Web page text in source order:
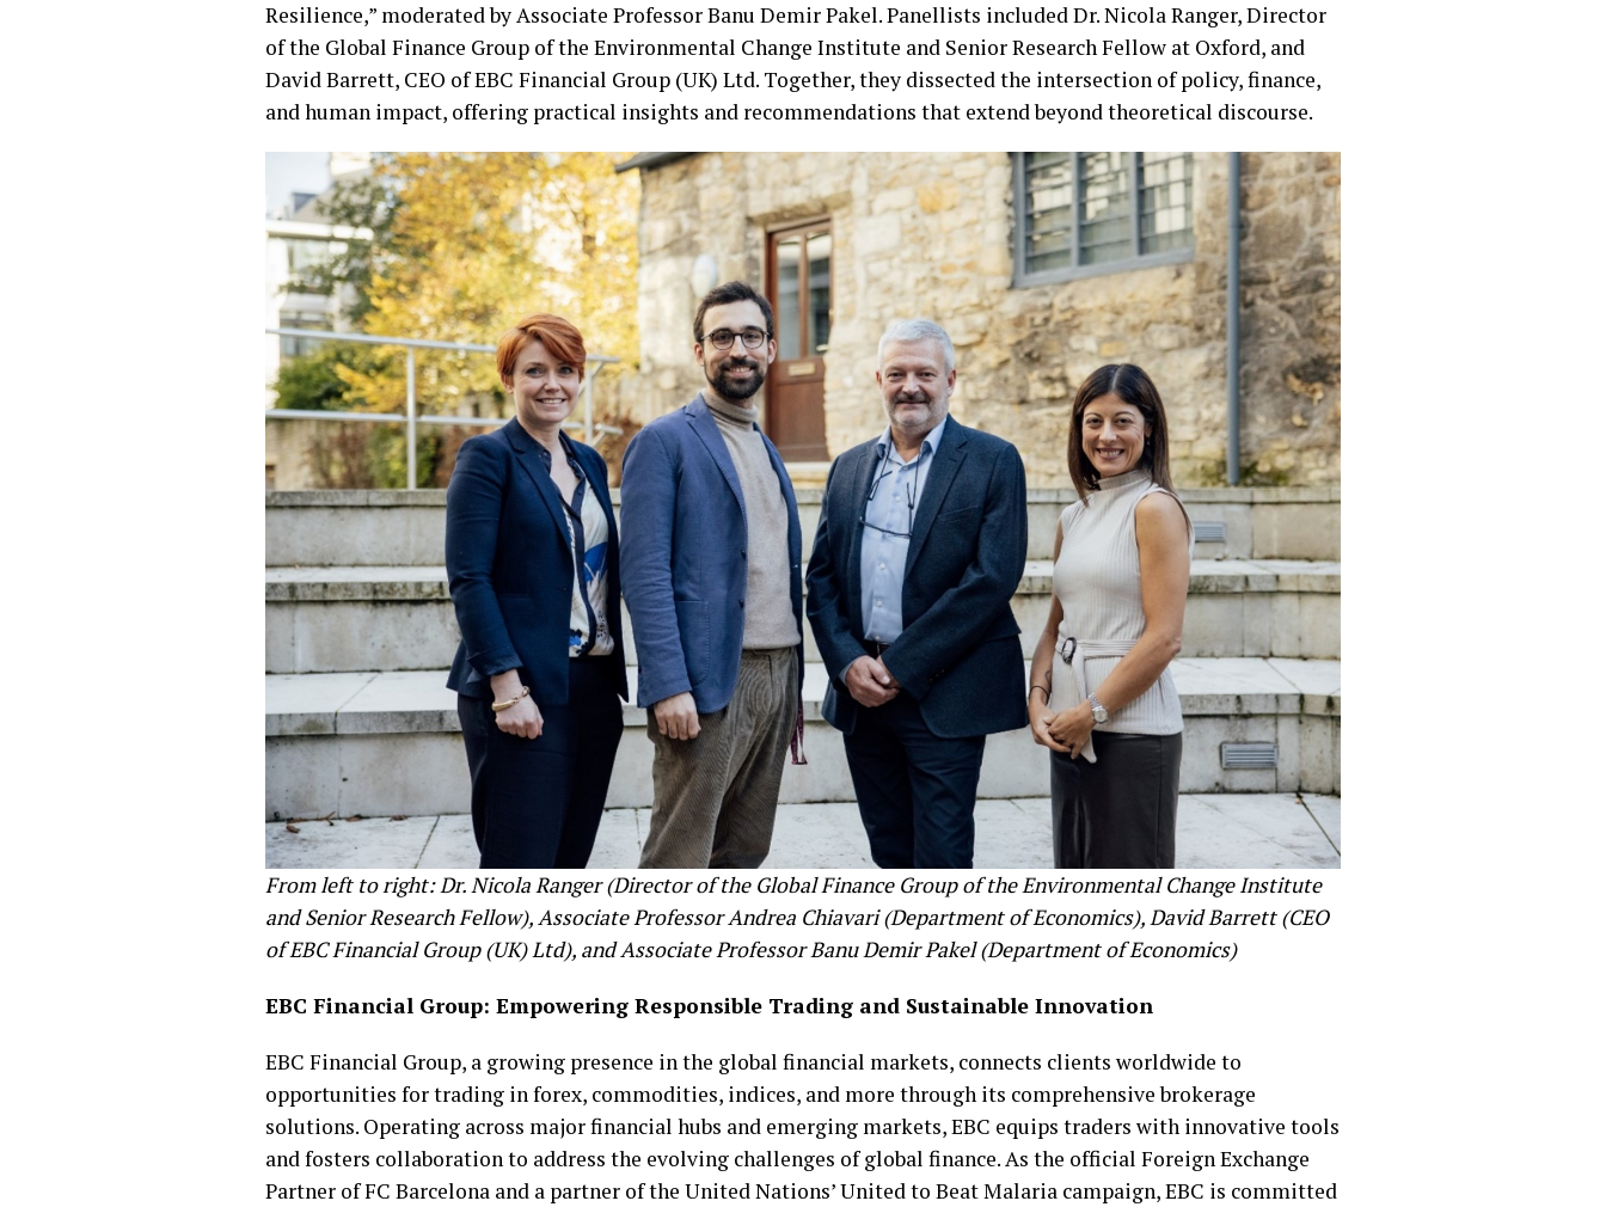
Resilience,” moderated by Associate Professor Banu Demir Pakel. Panellists included Dr. Nicola Ranger, Director
of the Global Finance Group of the Environmental Change Institute and Senior Research Fellow at Oxford, and
David Barrett, CEO of EBC Financial Group (UK) Ltd. Together, they dissected the intersection of policy, finance,
and human impact, offering practical insights and recommendations that extend beyond theoretical discourse.
From left to right: Dr. Nicola Ranger (Director of the Global Finance Group of the Environmental Change Institute
and Senior Research Fellow), Associate Professor Andrea Chiavari (Department of Economics), David Barrett (CEO
of EBC Financial Group (UK) Ltd), and Associate Professor Banu Demir Pakel (Department of Economics)
EBC Financial Group: Empowering Responsible Trading and Sustainable Innovation
EBC Financial Group, a growing presence in the global financial markets, connects clients worldwide to
opportunities for trading in forex, commodities, indices, and more through its comprehensive brokerage
solutions. Operating across major financial hubs and emerging markets, EBC equips traders with innovative tools
and fosters collaboration to address the evolving challenges of global finance. As the official Foreign Exchange
Partner of FC Barcelona and a partner of the United Nations’ United to Beat Malaria campaign, EBC is committed